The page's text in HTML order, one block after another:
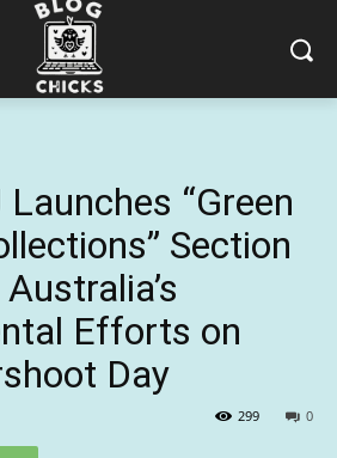
Launches “Green
Section
Efforts on
Day
0
299